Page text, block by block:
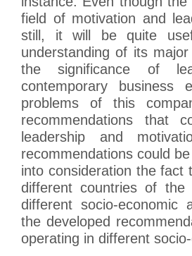
field of motivation and
still, it will be quite
understanding of its
the significance of
contemporary
problems of this
recommendations that
leadership and
recommendations could
into consideration the fact
different countries of
different socio-economic
the developed
operating in different